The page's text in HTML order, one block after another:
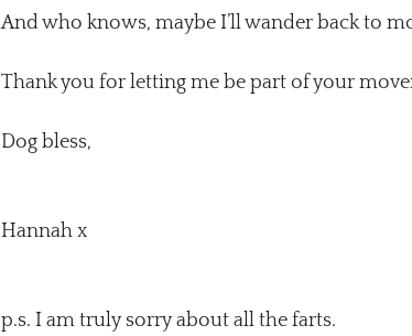
And who knows, maybe I’ll wander back to
Thank you for letting me be part of your
Dog bless,
Hannah x
p.s. I am truly sorry about all the farts.